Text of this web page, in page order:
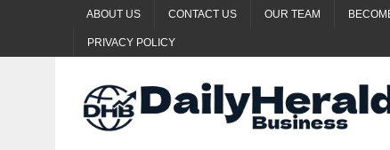
ABOUT US CONTACT US OUR TEAM
PRIVACY POLICY